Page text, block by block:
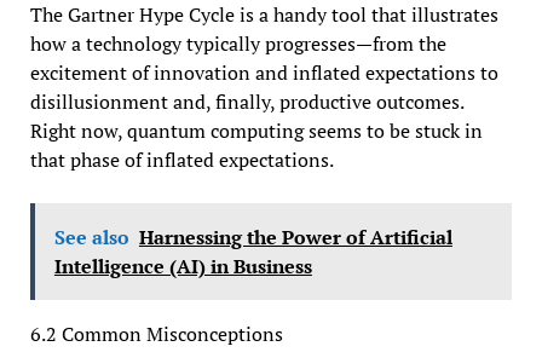
The Gartner Hype Cycle is a handy tool that illustrates
how a technology typically progresses—from the
excitement of innovation and inflated expectations to
disillusionment and, finally, productive outcomes.
Right now, quantum computing seems to be stuck in
that phase of inflated expectations.
See also Harnessing the Power of Artificial
Intelligence (AI) in Business
6.2 Common Misconceptions